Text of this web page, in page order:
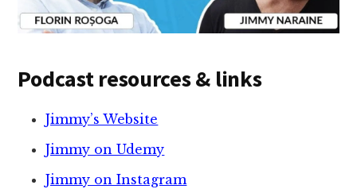
Podcast resources & links
Jimmy’s Website
Jimmy on Udemy
Jimmy on Instagram